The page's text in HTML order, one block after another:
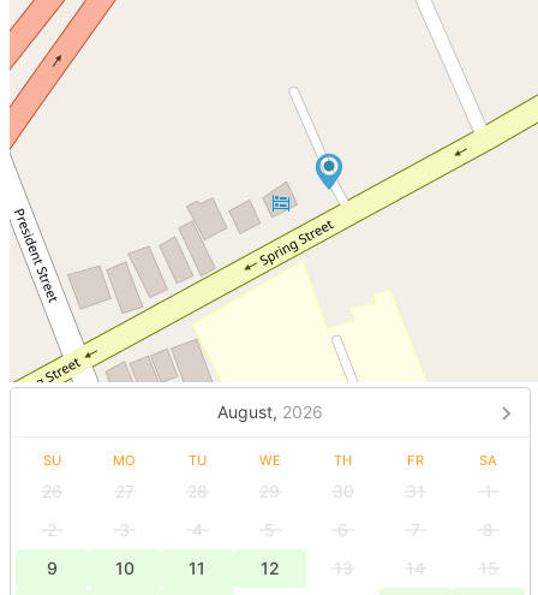
August, 2026
SU MO TU WE TH FR SA
26 27 28 29 30 31
1
2
3 4 5 6 7
8
9
10 11 12 13 14
15